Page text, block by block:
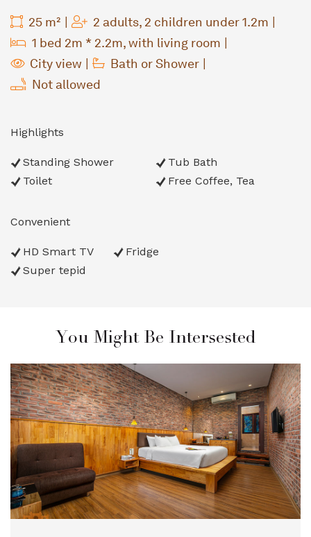
25 m²
2 adults, 2 children under 1.2m
1 bed 2m * 2.2m, with living room
City view
Bath or Shower
Not allowed
Highlights
Standing Shower
Tub Bath
Toilet
Free Coffee, Tea
Convenient
HD Smart TV
Fridge
Super tepid
You Might Be Intersested